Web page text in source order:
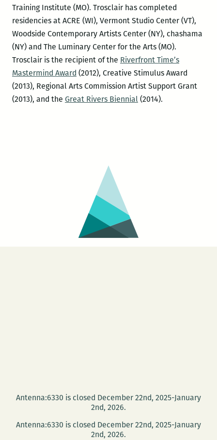
Training Institute (MO). Trosclair has completed
residencies at ACRE (WI), Vermont Studio Center (VT),
Woodside Contemporary Artists Center (NY), chashama
(NY) and The Luminary Center for the Arts (MO).
Trosclair is the recipient of the Riverfront Time’s
Mastermind Award (2012), Creative Stimulus Award
(2013), Regional Arts Commission Artist Support Grant
(2013), and the Great Rivers Biennial(2014).
Antenna:6330 is closed December 22nd, 2025-January
2nd, 2026.
Antenna:6330 is closed December 22nd, 2025-January
2nd, 2026.